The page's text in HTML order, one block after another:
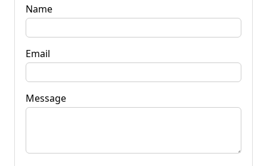
Name
Email
Message